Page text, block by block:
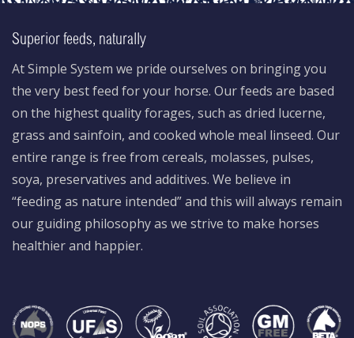
Superior feeds, naturally
At Simple System we pride ourselves on bringing you
the very best feed for your horse. Our feeds are based
on the highest quality forages, such as dried lucerne,
grass and sainfoin, and cooked whole meal linseed. Our
entire range is free from cereals, molasses, pulses,
soya, preservatives and additives. We believe in
“feeding as nature intended” and this will always remain
our guiding philosophy as we strive to make horses
healthier and happier.